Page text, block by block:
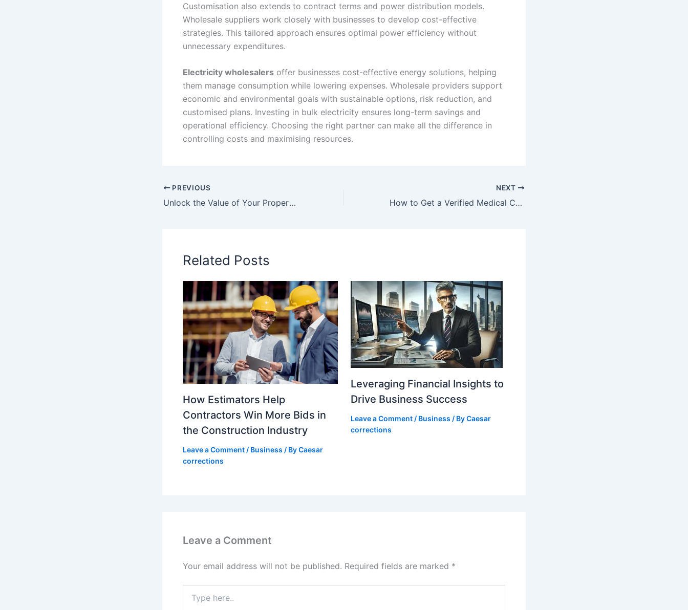
Customisation also extends to contract terms and power distribution models.
Wholesale suppliers work closely with businesses to develop cost-effective
strategies. This tailored approach ensures optimal power efficiency without
unnecessary expenditures.
Electricity wholesalers offer businesses cost-effective energy solutions, helping
them manage consumption while lowering expenses. Wholesale providers support
economic and environmental goals with sustainable options, risk reduction, and
customised plans. Investing in bulk electricity ensures long-term savings and
operational efficiency. Choosing the right partner can make all the difference in
controlling costs and maximising resources.
PREVIOUS
Unlock the Value of Your Property: Comprehensive Leasing and Management Solutions
NEXT
How to Get a Verified Medical Certificate in Minutes
Related Posts
How Estimators Help
Contractors Win More Bids in
the Construction Industry
Leave a Comment / Business / ByCaesar
corrections
Leveraging Financial Insights to
Drive Business Success
Leave a Comment / Business / ByCaesar
corrections
Leave a Comment
Your email address will not be published. Required fields are marked *
here..